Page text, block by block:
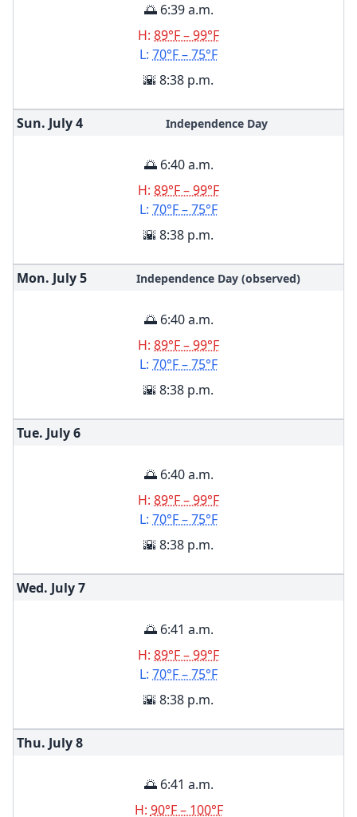
🌅 6:39 a.m.
H: 89°F – 99°F
L: 70°F – 75°F
🌇 8:38 p.m.
Sun. July4 Independence Day
🌅 6:40 a.m.
H: 89°F – 99°F
L: 70°F – 75°F
🌇 8:38 p.m.
Mon. July5 Independence Day (observed)
🌅 6:40 a.m.
H: 89°F – 99°F
L: 70°F – 75°F
🌇 8:38 p.m.
Tue. July6
🌅 6:40 a.m.
H: 89°F – 99°F
L: 70°F – 75°F
🌇 8:38 p.m.
Wed. July7
🌅 6:41 a.m.
H: 89°F – 99°F
L: 70°F – 75°F
🌇 8:38 p.m.
Thu. July8
🌅 6:41 a.m.
H: 90°F – 100°F